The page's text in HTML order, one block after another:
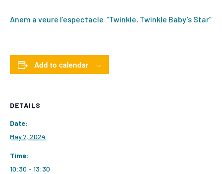
Anem a veure l’espectacle “Twinkle, Twinkle Baby’s Star”
Add to calendar
DETAILS
Date:
May 7, 2024
Time:
10:30 - 13:30